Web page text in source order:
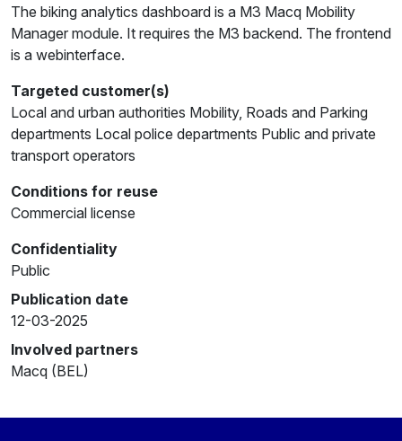
The biking analytics dashboard is a M3 Macq Mobility
Manager module. It requires the M3 backend. The frontend
is a webinterface.
Targeted customer(s)
Local and urban authorities Mobility, Roads and Parking
departments Local police departments Public and private
transport operators
Conditions for reuse
Commercial license
Confidentiality
Public
Publication date
12-03-2025
Involved partners
Macq (BEL)